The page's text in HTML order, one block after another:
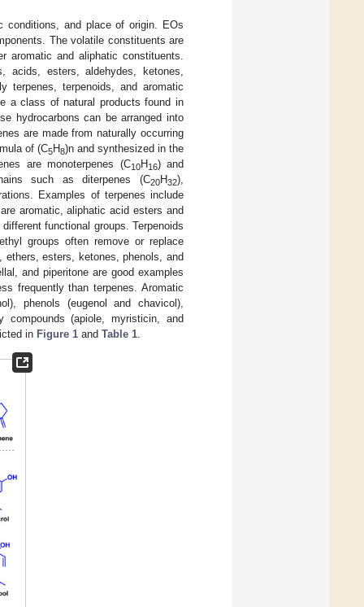
conditions, and place of origin. EOs
The volatile constituents are
aromatic and aliphatic constituents.
acids, esters, aldehydes, ketones,
terpenes, terpenoids, and aromatic
a class of natural products found in
hydrocarbons can be arranged into
are made from naturally occurring
of (C5H8)n and synthesized in the
are monoterpenes (C10H16) and
such as diterpenes (C20H32),
Examples of terpenes include
aromatic, aliphatic acid esters and
functional groups. Terpenoids
groups often remove or replace
ethers, esters, ketones, phenols, and
and piperitone are good examples
frequently than terpenes. Aromatic
phenols (eugenol and chavicol),
compounds (apiole, myristicin, and
in Figure 1 and Table 1